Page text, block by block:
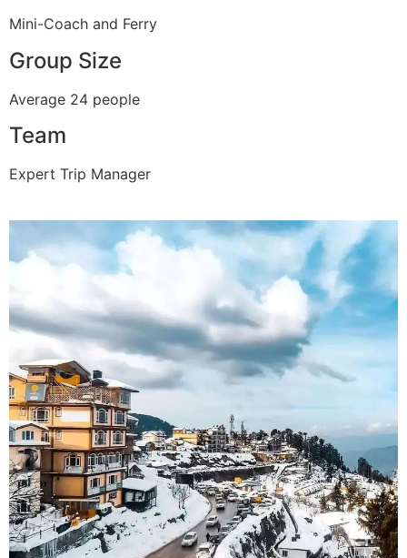
Mini-Coach and Ferry
Group Size
Average 24 people
Team
Expert Trip Manager